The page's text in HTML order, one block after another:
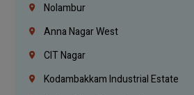
Nolambur
Anna Nagar West
CIT Nagar
Kodambakkam Industrial Estate